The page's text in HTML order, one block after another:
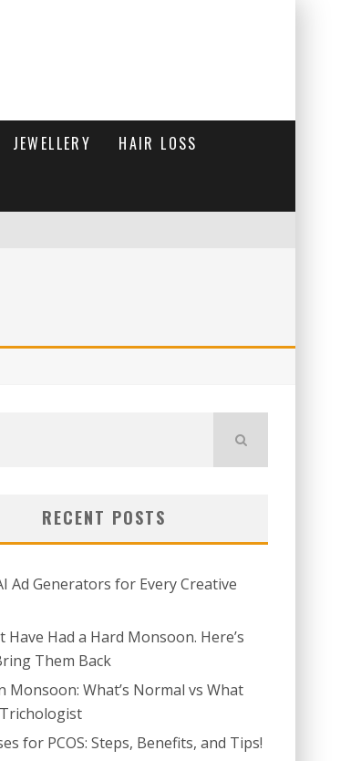
JEWELLERY HAIR LOSS
RECENT POSTS
Ad Generators for Every Creative
Have Had a Hard Monsoon. Here’s
Them Back
Monsoon: What’s Normal vs What
for PCOS: Steps, Benefits, and Tips!